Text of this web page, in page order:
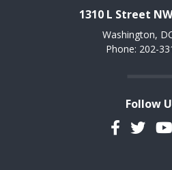
1310 L Street
Washington,
Phone: 202-
Follow
Facebook
Twitter